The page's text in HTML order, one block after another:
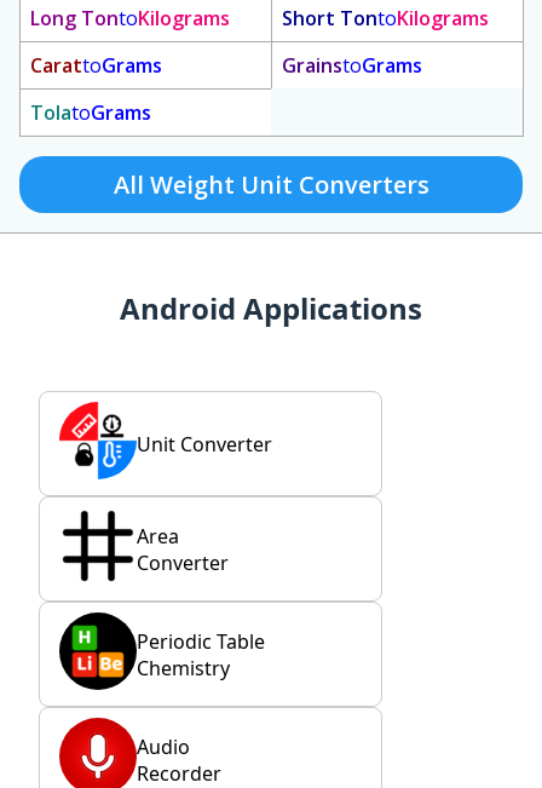
Long TontoKilograms Short TontoKilograms
CarattoGrams GrainstoGrams
TolatoGrams
All Weight Unit Converters
Android Applications
Unit Converter
Area
Converter
Periodic Table
Chemistry
Audio
Recorder